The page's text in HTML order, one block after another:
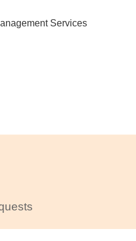
Services